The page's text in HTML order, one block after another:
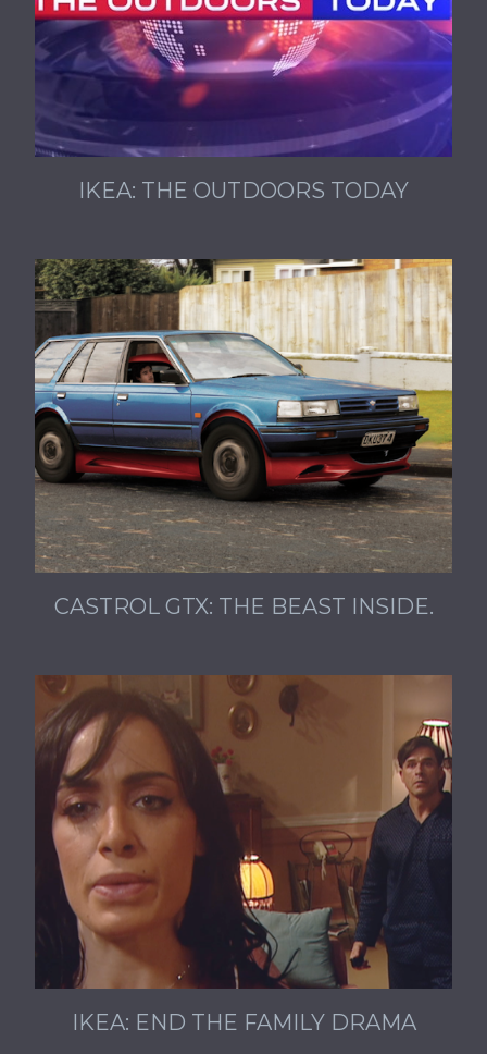
IKEA: THE OUTDOORS TODAY
CASTROL GTX: THE BEAST INSIDE.
IKEA: END THE FAMILY DRAMA